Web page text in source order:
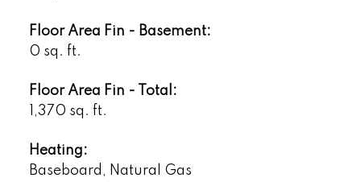
Floor Area Fin - Basement:
0 sq. ft.
Floor Area Fin - Total:
1,370 sq. ft.
Heating:
Baseboard, Natural Gas